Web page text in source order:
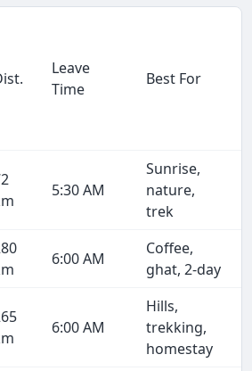
Leave
Time
Best For
5:30 AM
Sunrise,
nature,
trek
6:00 AM
Coffee,
ghat, 2-day
6:00 AM
Hills,
trekking,
homestay